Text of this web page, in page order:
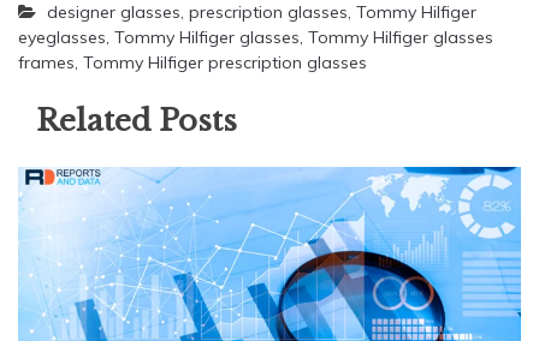
designer glasses, prescription glasses, Tommy Hilfiger
eyeglasses, Tommy Hilfiger glasses, Tommy Hilfiger glasses
frames, Tommy Hilfiger prescription glasses
Related Posts